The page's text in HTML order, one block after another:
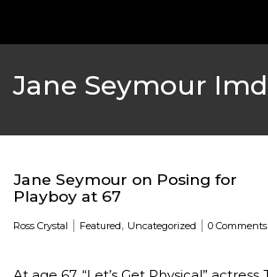
Jane Seymour
Jane Seymour on Posing for
Playboy at 67
Ross Crystal | Featured, Uncategorized | 0 Comments